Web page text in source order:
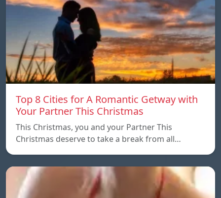
Top 8 Cities for A Romantic Getway with
Your Partner This Christmas
This Christmas, you and your Partner This
Christmas deserve to take a break from all…